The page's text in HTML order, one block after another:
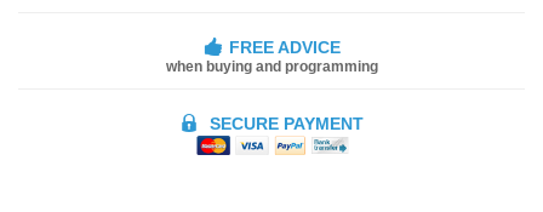
FREE ADVICE
when buying and programming
SECURE PAYMENT